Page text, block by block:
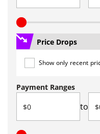
Price Drops
Show only recent
Payment Ranges
to